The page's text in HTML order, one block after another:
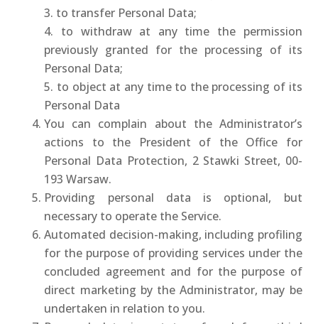
3. to transfer Personal Data;
4. to withdraw at any time the permission
previously granted for the processing of its
Personal Data;
5. to object at any time to the processing of its
Personal Data
You can complain about the Administrator’s
actions to the President of the Office for
Personal Data Protection, 2 Stawki Street, 00-
193 Warsaw.
Providing personal data is optional, but
necessary to operate the Service.
Automated decision-making, including profiling
for the purpose of providing services under the
concluded agreement and for the purpose of
direct marketing by the Administrator, may be
undertaken in relation to you.